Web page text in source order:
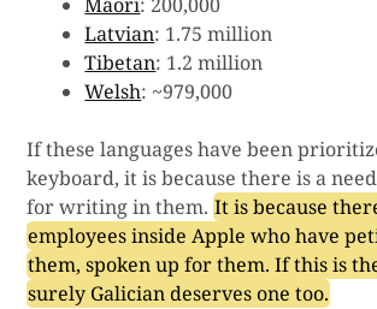
Latvian: 1.75 million
Tibetan: 1.2 million
Welsh: ~979,000
If these languages have been
keyboard, it is because there is a
for writing in them. It is because
employees inside Apple who have
them, spoken up for them. If this is
surely Galician deserves one too.